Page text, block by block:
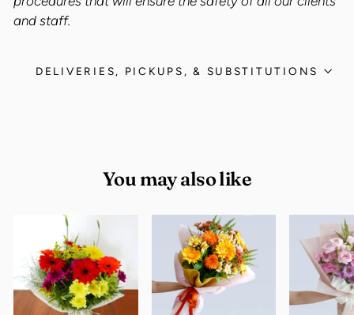
and staff.
DELIVERIES, PICKUPS, & SUBSTITUTIONS
You may also like